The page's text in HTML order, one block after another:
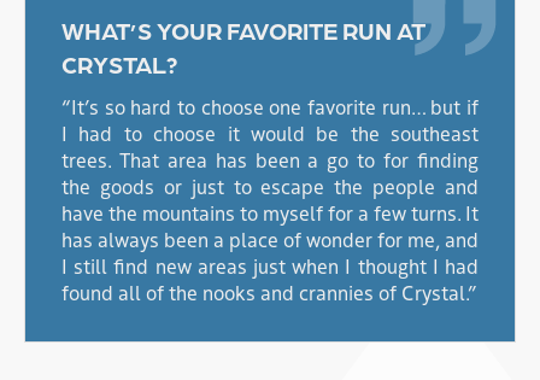
WHAT’S YOUR FAVORITE RUN AT
CRYSTAL?
“It’s so hard to choose one favorite run… but if
I had to choose it would be the southeast
trees. That area has been a go to for finding
the goods or just to escape the people and
have the mountains to myself for a few turns. It
has always been a place of wonder for me, and
I still find new areas just when I thought I had
found all of the nooks and crannies of Crystal.”